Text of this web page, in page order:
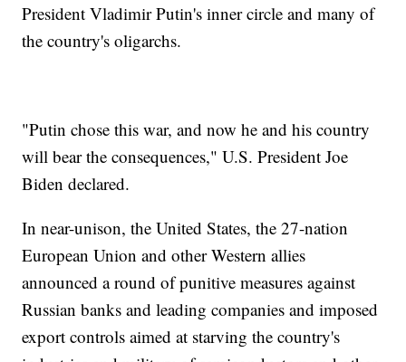
President Vladimir Putin's inner circle and many of
the country's oligarchs.
"Putin chose this war, and now he and his country
will bear the consequences," U.S. President Joe
Biden declared.
In near-unison, the United States, the 27-nation
European Union and other Western allies
announced a round of punitive measures against
Russian banks and leading companies and imposed
export controls aimed at starving the country's